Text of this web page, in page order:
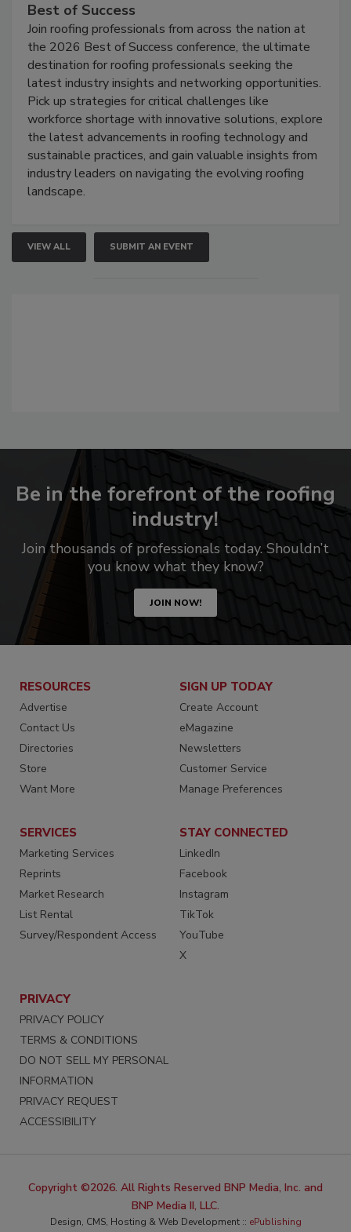
Best of Success
Join roofing professionals from across the nation at
the 2026 Best of Success conference, the ultimate
destination for roofing professionals seeking the
latest industry insights and networking opportunities.
Pick up strategies for critical challenges like
workforce shortage with innovative solutions, explore
the latest advancements in roofing technology and
sustainable practices, and gain valuable insights from
industry leaders on navigating the evolving roofing
landscape.
VIEW ALL SUBMIT AN EVENT
Be in the forefront of the roofing
industry!
Join thousands of professionals today. Shouldn’t
you know what they know?
JOIN NOW!
RESOURCES
Advertise
Contact Us
Directories
Store
Want More
SIGN UP TODAY
Create Account
eMagazine
Newsletters
Customer Service
Manage Preferences
SERVICES
Marketing Services
Reprints
Market Research
List Rental
Survey/Respondent Access
STAY CONNECTED
LinkedIn
Facebook
Instagram
TikTok
YouTube
X
PRIVACY
PRIVACY POLICY
TERMS & CONDITIONS
DO NOT SELL MY PERSONAL
INFORMATION
PRIVACY REQUEST
ACCESSIBILITY
Copyright ©2026. All Rights Reserved BNP Media, Inc. and
BNP Media II, LLC.
Design, CMS, Hosting & Web Development :: ePublishing